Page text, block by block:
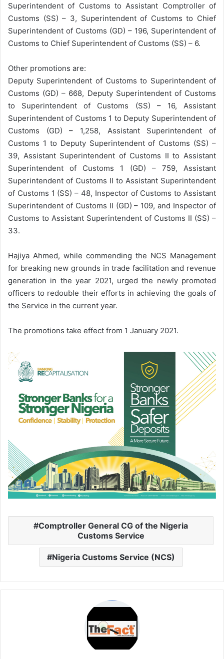
Superintendent of Customs to Assistant Comptroller of
Customs (SS) – 3, Superintendent of Customs to Chief
Superintendent of Customs (GD) – 196, Superintendent of
Customs to Chief Superintendent of Customs (SS) – 6.
Other promotions are:
Deputy Superintendent of Customs to Superintendent of
Customs (GD) – 668, Deputy Superintendent of Customs
to Superintendent of Customs (SS) – 16, Assistant
Superintendent of Customs 1 to Deputy Superintendent of
Customs (GD) – 1,258, Assistant Superintendent of
Customs 1 to Deputy Superintendent of Customs (SS) –
39, Assistant Superintendent of Customs II to Assistant
Superintendent of Customs 1 (GD) – 759, Assistant
Superintendent of Customs II to Assistant Superintendent
of Customs 1 (SS) – 48, Inspector of Customs to Assistant
Superintendent of Customs II (GD) – 109, and Inspector of
Customs to Assistant Superintendent of Customs II (SS) –
33.
Hajiya Ahmed, while commending the NCS Management
for breaking new grounds in trade facilitation and revenue
generation in the year 2021, urged the newly promoted
officers to redouble their efforts in achieving the goals of
the Service in the current year.
The promotions take effect from 1 January 2021.
Comptroller General CG of the Nigeria
Customs Service
Nigeria Customs Service (NCS)